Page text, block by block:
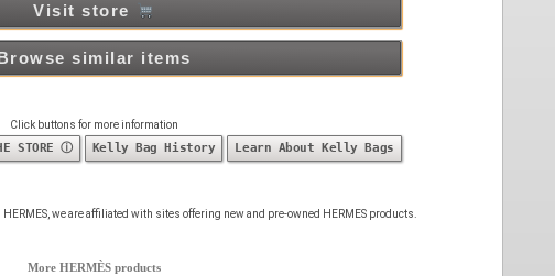
Visit store
similar items
Click buttons for more information
STORE ⓘ Kelly Bag History Learn About Kelly Bags
we are affiliated with sites offering new and pre-owned HERMES products.
More HERMÈS products